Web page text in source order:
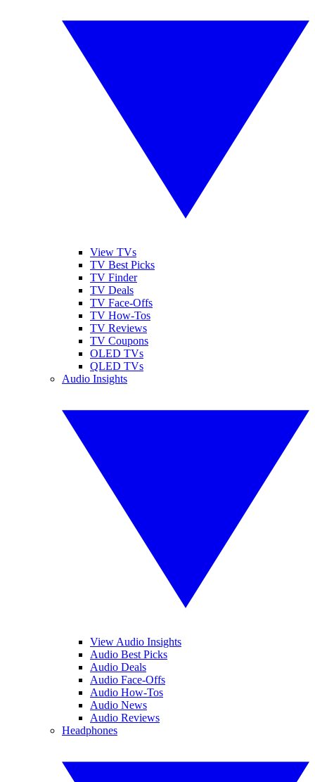
View TVs
TV Best Picks
TV Finder
TV Deals
TV Face-Offs
TV How-Tos
TV Reviews
TV Coupons
OLED TVs
QLED TVs
Audio Insights
View Audio Insights
Audio Best Picks
Audio Deals
Audio Face-Offs
Audio How-Tos
Audio News
Audio Reviews
Headphones